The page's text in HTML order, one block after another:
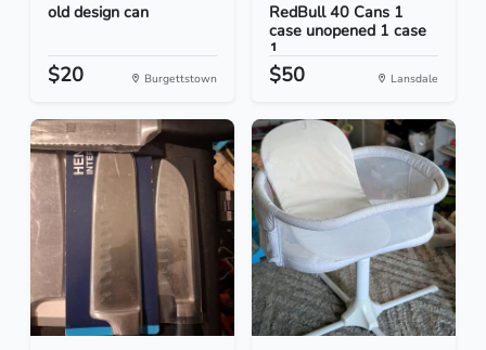
old design can
$20 Burgettstown
RedBull 40 Cans 1
case unopened 1 case
1...
$50 Lansdale